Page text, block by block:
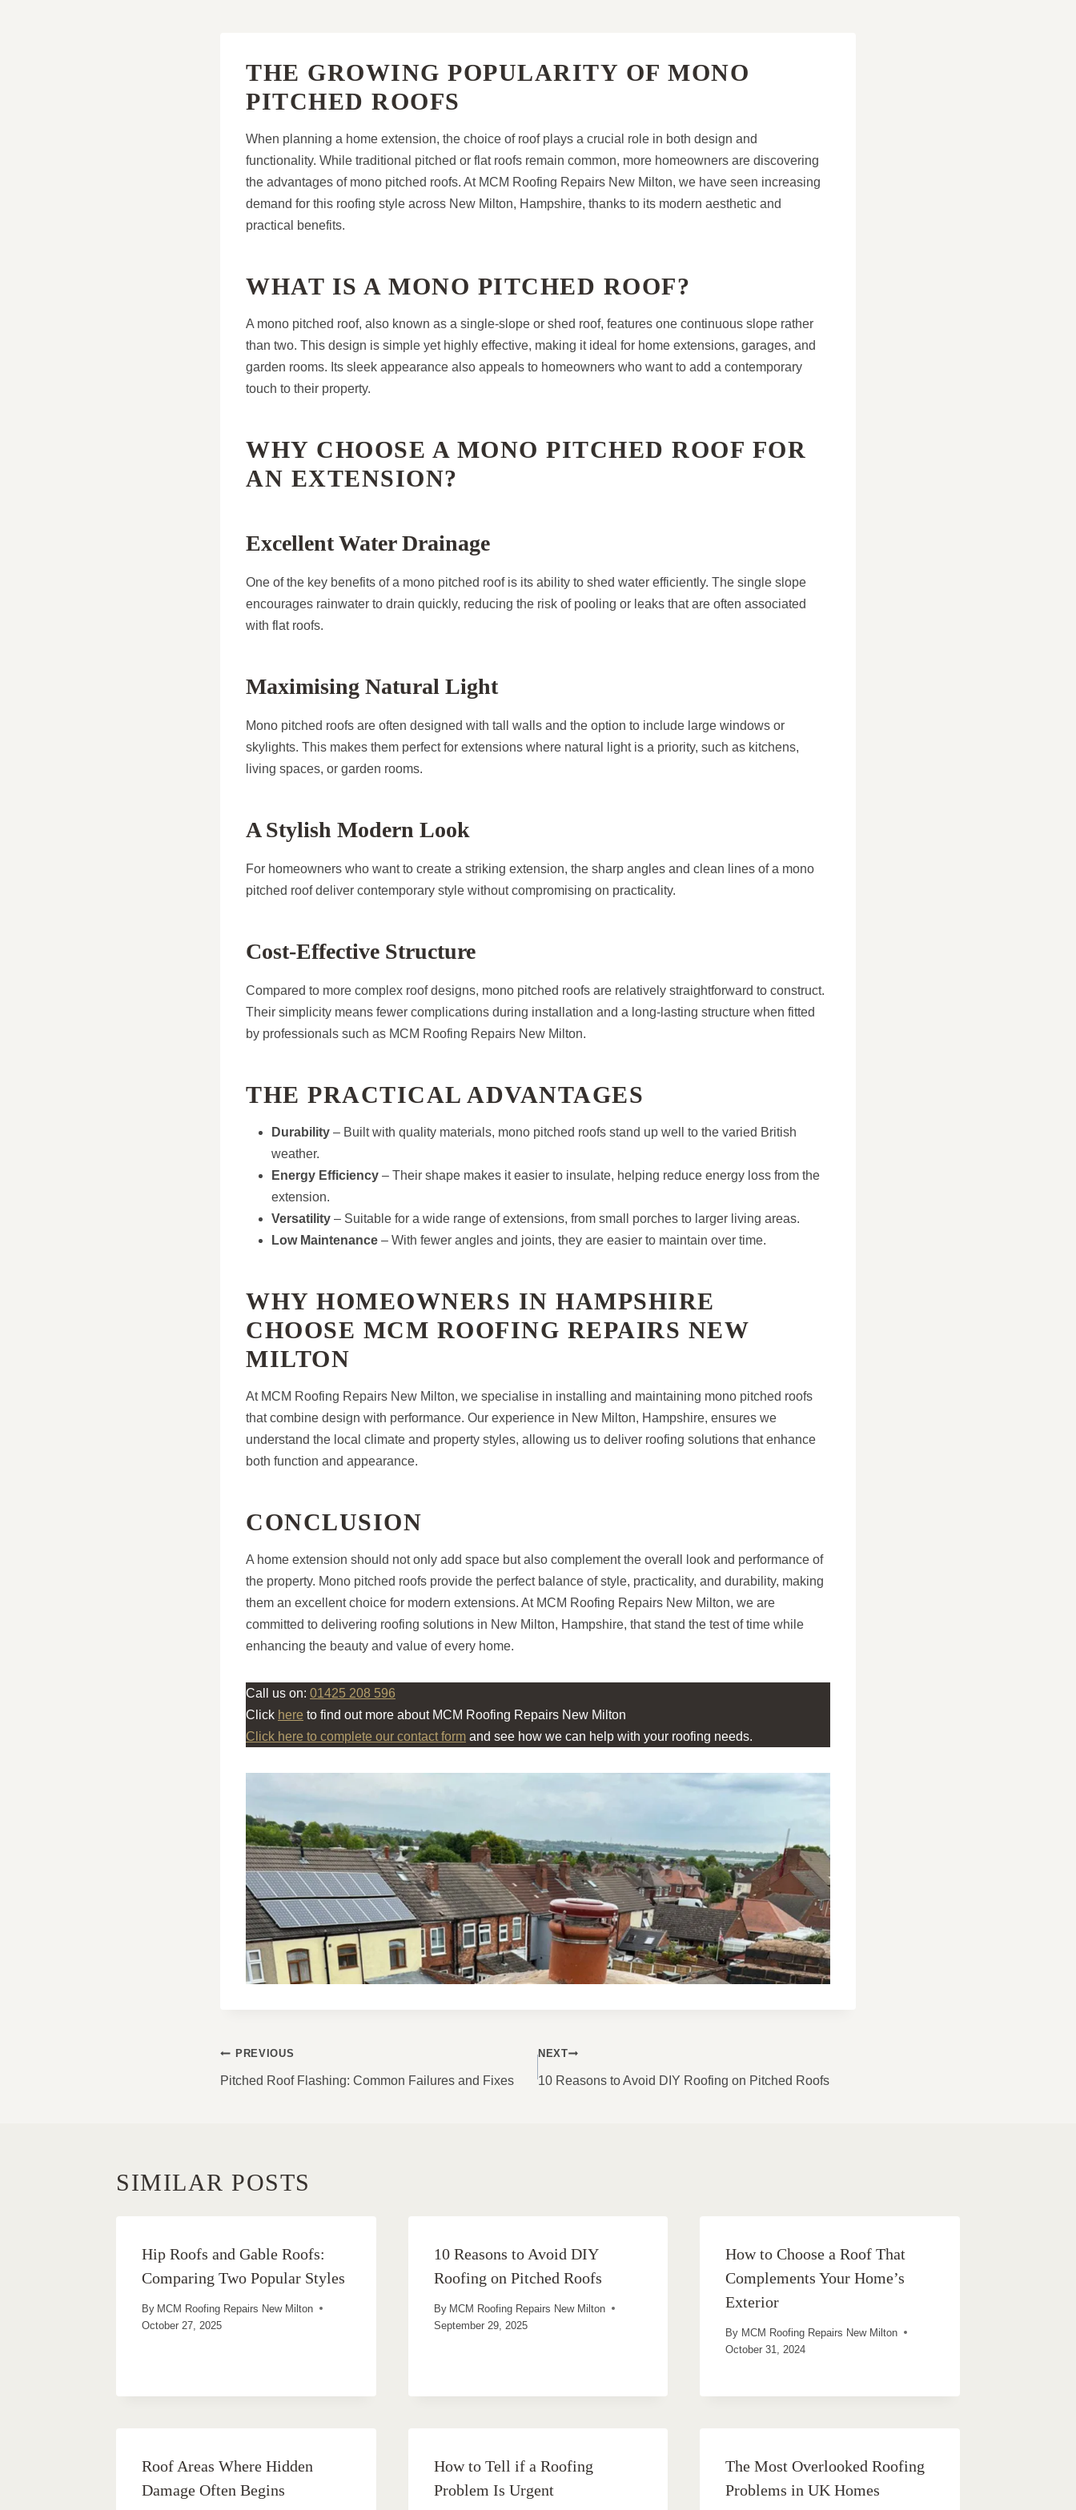
THE GROWING POPULARITY OF MONO
PITCHED ROOFS
When planning a home extension, the choice of roof plays a crucial role in both design and
functionality. While traditional pitched or flat roofs remain common, more homeowners are discovering
the advantages of mono pitched roofs. At MCM Roofing Repairs New Milton, we have seen increasing
demand for this roofing style across New Milton, Hampshire, thanks to its modern aesthetic and
practical benefits.
WHAT IS A MONO PITCHED ROOF?
A mono pitched roof, also known as a single-slope or shed roof, features one continuous slope rather
than two. This design is simple yet highly effective, making it ideal for home extensions, garages, and
garden rooms. Its sleek appearance also appeals to homeowners who want to add a contemporary
touch to their property.
WHY CHOOSE A MONO PITCHED ROOF FOR
AN EXTENSION?
Excellent Water Drainage
One of the key benefits of a mono pitched roof is its ability to shed water efficiently. The single slope
encourages rainwater to drain quickly, reducing the risk of pooling or leaks that are often associated
with flat roofs.
Maximising Natural Light
Mono pitched roofs are often designed with tall walls and the option to include large windows or
skylights. This makes them perfect for extensions where natural light is a priority, such as kitchens,
living spaces, or garden rooms.
A Stylish Modern Look
For homeowners who want to create a striking extension, the sharp angles and clean lines of a mono
pitched roof deliver contemporary style without compromising on practicality.
Cost-Effective Structure
Compared to more complex roof designs, mono pitched roofs are relatively straightforward to construct.
Their simplicity means fewer complications during installation and a long-lasting structure when fitted
by professionals such as MCM Roofing Repairs New Milton.
THE PRACTICAL ADVANTAGES
Durability – Built with quality materials, mono pitched roofs stand up well to the varied British
weather.
Energy Efficiency – Their shape makes it easier to insulate, helping reduce energy loss from the
extension.
Versatility – Suitable for a wide range of extensions, from small porches to larger living areas.
Low Maintenance – With fewer angles and joints, they are easier to maintain over time.
WHY HOMEOWNERS IN HAMPSHIRE
CHOOSE MCM ROOFING REPAIRS NEW
MILTON
At MCM Roofing Repairs New Milton, we specialise in installing and maintaining mono pitched roofs
that combine design with performance. Our experience in New Milton, Hampshire, ensures we
understand the local climate and property styles, allowing us to deliver roofing solutions that enhance
both function and appearance.
CONCLUSION
A home extension should not only add space but also complement the overall look and performance of
the property. Mono pitched roofs provide the perfect balance of style, practicality, and durability, making
them an excellent choice for modern extensions. At MCM Roofing Repairs New Milton, we are
committed to delivering roofing solutions in New Milton, Hampshire, that stand the test of time while
enhancing the beauty and value of every home.
Call us on: 01425 208 596
Click here to find out more about MCM Roofing Repairs New Milton
Click here to complete our contact form and see how we can help with your roofing needs.
POST
NAVIGATION
PREVIOUS
Pitched Roof Flashing: Common Failures and Fixes
NEXT
10 Reasons to Avoid DIY Roofing on Pitched Roofs
SIMILAR POSTS
Hip Roofs and Gable Roofs:
Comparing Two Popular Styles
By MCM Roofing Repairs New Milton
October 27, 2025
10 Reasons to Avoid DIY
Roofing on Pitched Roofs
By MCM Roofing Repairs New Milton
September 29, 2025
How to Choose a Roof That
Complements Your Home’s
Exterior
By MCM Roofing Repairs New Milton
October 31, 2024
Roof Areas Where Hidden
Damage Often Begins
How to Tell if a Roofing
Problem Is Urgent
The Most Overlooked Roofing
Problems in UK Homes